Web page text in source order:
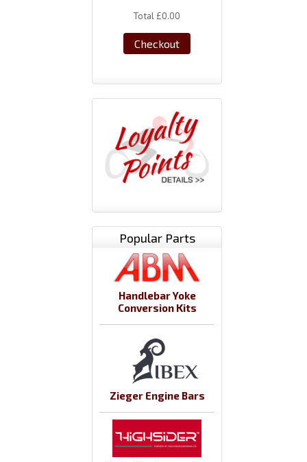
Total £0.00
Checkout
Popular Parts
Handlebar Yoke
Conversion Kits
Zieger Engine Bars